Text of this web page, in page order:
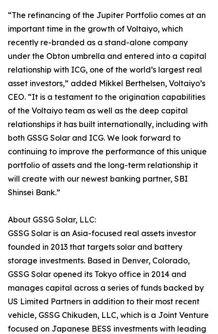
“The refinancing of the Jupiter Portfolio comes at an
important time in the growth of Voltaiyo, which
recently re-branded as a stand-alone company
under the Obton umbrella and entered into a capital
relationship with ICG, one of the world’s largest real
asset investors,” added Mikkel Berthelsen, Voltaiyo’s
CEO. “It is a testament to the origination capabilities
of the Voltaiyo team as well as the deep capital
relationships it has built internationally, including with
both GSSG Solar and ICG. We look forward to
continuing to improve the performance of this unique
portfolio of assets and the long-term relationship it
will create with our newest banking partner, SBI
Shinsei Bank.”
About GSSG Solar, LLC:
GSSG Solar is an Asia-focused real assets investor
founded in 2013 that targets solar and battery
storage investments. Based in Denver, Colorado,
GSSG Solar opened its Tokyo office in 2014 and
manages capital across a series of funds backed by
US Limited Partners in addition to their most recent
vehicle, GSSG Chikuden, LLC, which is a Joint Venture
focused on Japanese BESS investments with leading